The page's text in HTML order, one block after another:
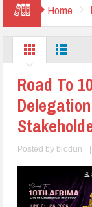
Home
Road To
Posted by biodun |